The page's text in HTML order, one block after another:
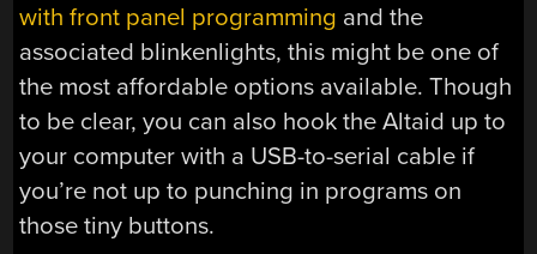
with front panel programming and the
associated blinkenlights, this might be one of
the most affordable options available. Though
to be clear, you can also hook the Altaid up to
your computer with a USB-to-serial cable if
you’re not up to punching in programs on
those tiny buttons.